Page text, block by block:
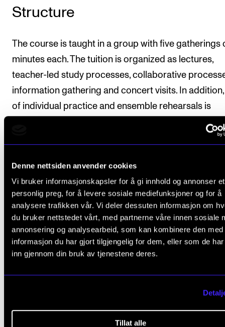
Denne nettsiden anvender cookies
Vi bruker informasjonskapsler for å gi innhold og annonser et
personlig preg, for å levere sosiale mediefunksjoner og for å
analysere trafikken vår. Vi deler dessuten informasjon om
du bruker nettstedet vårt, med partnerne våre innen sosiale
annonsering og analysearbeid, som kan kombinere den med
informasjon du har gjort tilgjengelig for dem, eller som de
inn gjennom din bruk av tjenestene deres.
Tillat alle
Structure
The course is taught in a group with five gatherings
minutes each. The tuition is organized as lectures,
teacher-led study processes, collaborative
information gathering and concert visits. In
of individual practice and ensemble rehearsals is
Course requirements
Active participation in the course is
normally means that absence of more than 20
percent results in the student not passing the
course.
Active participation in the final concert is